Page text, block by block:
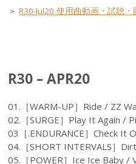
＞R30-Jul20 使用曲動画・試聴・
R30 – APR20
01.［WARM-UP］Ride / ZZ
02.［SURGE］Play It Again /
03［.ENDURANCE］Check It
04.［SHORT INTERVALS］
05.［POWER］Ice Ice Baby /